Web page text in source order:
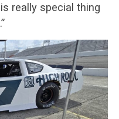
really special thing